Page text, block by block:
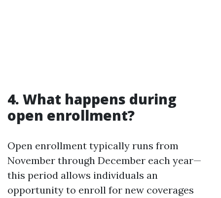
4. What happens during
open enrollment?
Open enrollment typically runs from
November through December each year—
this period allows individuals an
opportunity to enroll for new coverages